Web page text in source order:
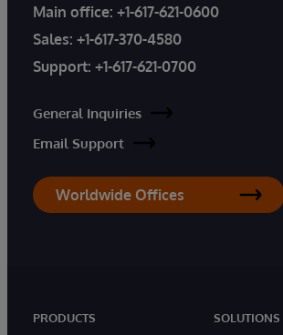
Main office: +1-617-621-0600
Sales: +1-617-370-4580
Support: +1-617-621-0700
General Inquiries
Email Support
Worldwide Offices
PRODUCTS
SOLUTIONS